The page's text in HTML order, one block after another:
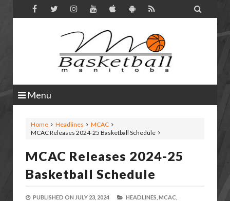

Menu
Home Headlines
MCAC
MCAC Releases 2024-25 Basketball Schedule
MCAC Releases 2024-25
Basketball Schedule
PUBLISHED ON JULY 23, 2024 HEADLINES, MCAC,